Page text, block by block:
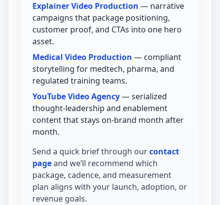
Explainer Video Production — narrative
campaigns that package positioning,
customer proof, and CTAs into one hero
asset.
Medical Video Production — compliant
storytelling for medtech, pharma, and
regulated training teams.
YouTube Video Agency— serialized
thought-leadership and enablement
content that stays on-brand month after
month.
Send a quick brief through ourcontact
pageand we’ll recommend which
package, cadence, and measurement
plan aligns with your launch, adoption, or
revenue goals.